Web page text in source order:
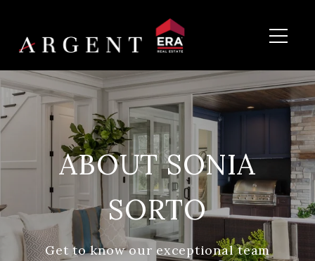
ABOUT SONIA
SORTO
Get to know our exceptional team